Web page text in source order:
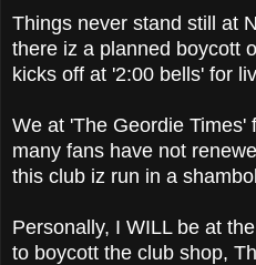
Things never stand still at
there iz a planned boycott
kicks off at '2:00 bells' for
We at 'The Geordie Times'
many fans have not
this club iz run in a
Personally, I WILL be at
to boycott the club shop,